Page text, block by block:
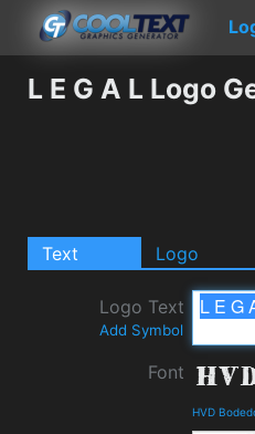
L E G A L Logo
Text Logo
Logo Text
Add Symbol
Font
HVD